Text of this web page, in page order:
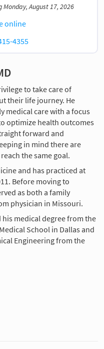
August 17, 2026
online
4355
to take care of
their life journey. He
medical care with a focus
optimize health outcomes
forward and
in mind there are
the same goal.
and has practiced at
Before moving to
as both a family
physician in Missouri.
his medical degree from the
School in Dallas and
Engineering from the